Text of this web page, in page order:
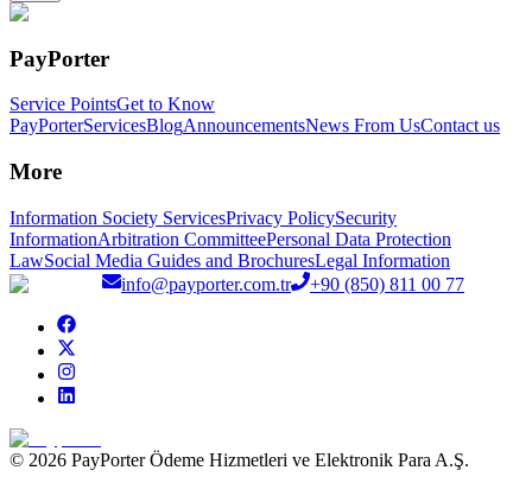
PayPorter
Service PointsGet to Know
PayPorterServicesBlogAnnouncementsNews From UsContact us
More
Information Society ServicesPrivacy PolicySecurity
InformationArbitration CommitteePersonal Data Protection
LawSocial Media Guides and BrochuresLegal Information
info@payporter.com.tr
+90 (850) 811 00 77
© 2026 PayPorter Ödeme Hizmetleri ve Elektronik Para A.Ş.